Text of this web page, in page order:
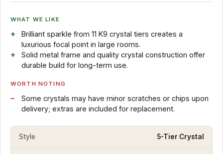
WHAT WE LIKE
Brilliant sparkle from 11 K9 crystal tiers creates a
luxurious focal point in large rooms.
Solid metal frame and quality crystal construction offer
durable build for long-term use.
WORTH NOTING
Some crystals may have minor scratches or chips upon
delivery; extras are included for replacement.
Style 5-Tier Crystal